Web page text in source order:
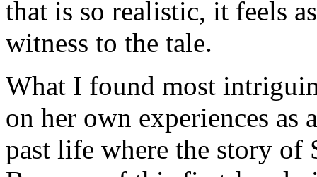
that is so realistic, it feels
witness to the tale.
What I found most
on her own experiences as
past life where the story of